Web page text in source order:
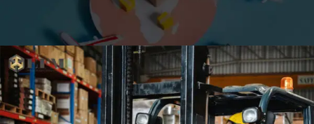
Costs
Matthias On May 8, 2025